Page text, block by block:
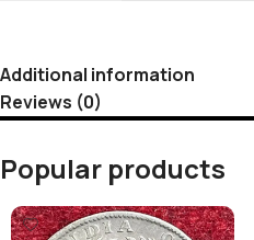
Additional information
Reviews (0)
Popular products